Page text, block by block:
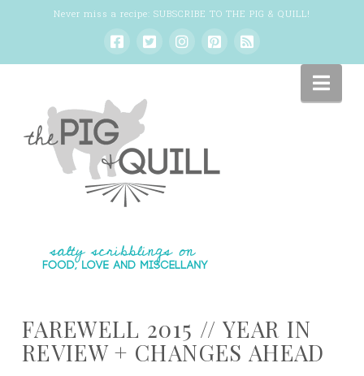
Never miss a recipe: SUBSCRIBE TO THE PIG & QUILL!
FAREWELL 2015 // YEAR IN
REVIEW + CHANGES AHEAD